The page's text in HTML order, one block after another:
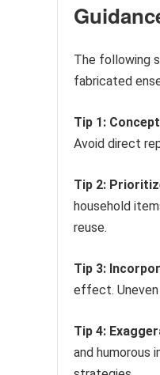
The following
fabricated
Tip 1:
Avoid direct
Tip 2:
household
reuse.
Tip 3:
effect. Uneven
Tip 4:
and humorous